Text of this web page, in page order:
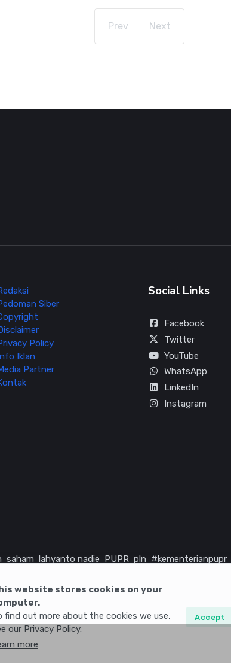
Prev Next
website stores cookies on your
find out more about the cookies we use,
our Privacy Policy.
more
Accept
Siber
Policy
Iklan
Partner
Social Links
Facebook
Twitter
YouTube
WhatsApp
LinkedIn
Instagram
saham lahyanto nadie PUPR pln #kementerianpupr